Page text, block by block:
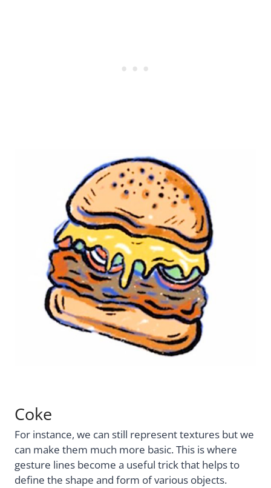
Coke
For instance, we can still represent textures but we
can make them much more basic. This is where
gesture lines become a useful trick that helps to
define the shape and form of various objects.